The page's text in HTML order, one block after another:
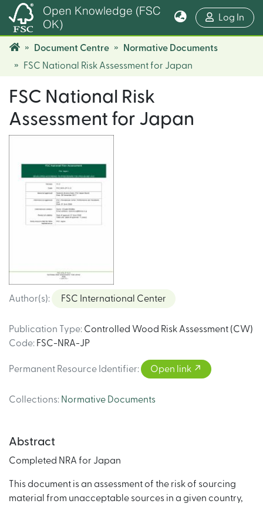
Open Knowledge (FSC
OK)
Log In
Document Centre
Normative Documents
FSC National Risk Assessment for Japan
FSC National Risk
Assessment for Japan
Author(s): FSC International Center
Publication Type: Controlled Wood Risk Assessment (CW)
Code: FSC-NRA-JP
Permanent Resource Identifier: Open link
Collections: Normative Documents
Abstract
Completed NRA for Japan
This document is an assessment of the risk of sourcing
material from unacceptable sources in a given country,